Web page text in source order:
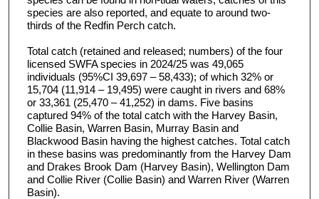
species are also reported, and equate to around two-
thirds of the Redfin Perch catch.
Total catch (retained and released; numbers) of the four
licensed SWFA species in 2024/25 was 49,065
individuals (95%CI 39,697 – 58,433); of which 32% or
15,704 (11,914 – 19,495) were caught in rivers and 68%
or 33,361 (25,470 – 41,252) in dams. Five basins
captured 94% of the total catch with the Harvey Basin,
Collie Basin, Warren Basin, Murray Basin and
Blackwood Basin having the highest catches. Total catch
in these basins was predominantly from the Harvey Dam
and Drakes Brook Dam (Harvey Basin), Wellington Dam
and Collie River (Collie Basin) and Warren River (Warren
Basin).